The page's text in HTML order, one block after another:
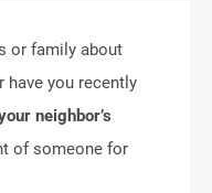
or family about
have you recently
neighbor’s
of someone for